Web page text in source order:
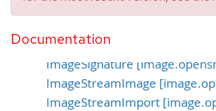
Documentation
Image APIs
Image [image.openshift.io/v1]
ImageSignature
ImageStreamImage
ImageStreamImport